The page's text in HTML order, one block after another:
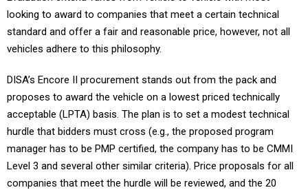
looking to award to companies that meet a certain technical
standard and offer a fair and reasonable price, however, not all
vehicles adhere to this philosophy.
DISA’s Encore II procurement stands out from the pack and
proposes to award the vehicle on a lowest priced technically
acceptable (LPTA) basis. The plan is to set a modest technical
hurdle that bidders must cross (e.g., the proposed program
manager has to be PMP certified, the company has to be CMMI
Level 3 and several other similar criteria). Price proposals for all
companies that meet the hurdle will be reviewed, and the 20